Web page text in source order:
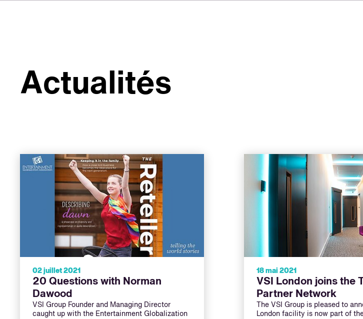
Actualités
02 juillet 2021
20 Questions with Norman
Dawood
VSI Group Founder and Managing Director
caught up with the Entertainment Globalization
18 mai 2021
VSI London joins the
Partner Network
The VSI Group is pleased to
London facility is now part of